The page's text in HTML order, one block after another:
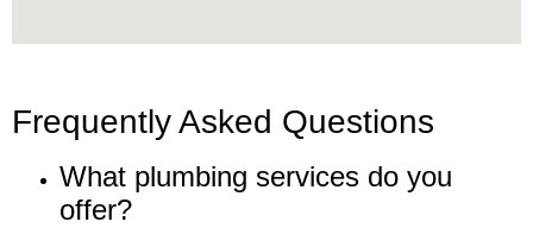
Frequently Asked Questions
What plumbing services do you
offer?